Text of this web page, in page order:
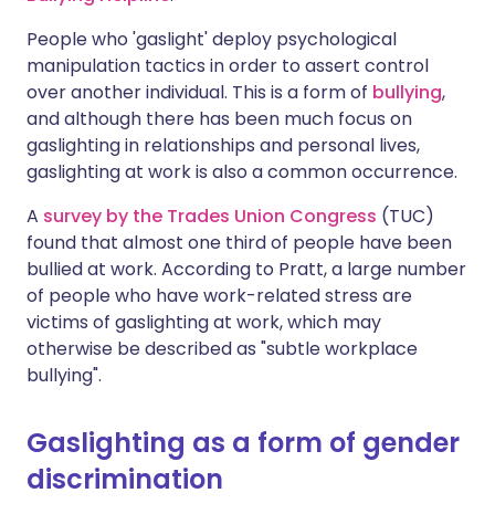
Copy link
People who 'gaslight' deploy psychological
manipulation tactics in order to assert control
over another individual. This is a form of bullying,
and although there has been much focus on
gaslighting in relationships and personal lives,
gaslighting at work is also a common occurrence.
A survey by the Trades Union Congress (TUC)
found that almost one third of people have been
bullied at work. According to Pratt, a large number
of people who have work-related stress are
victims of gaslighting at work, which may
otherwise be described as "subtle workplace
bullying".
Gaslighting as a form of gender
discrimination